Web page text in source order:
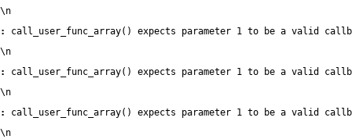
\n
:
call_user_func_array() expects parameter 1 to be a valid
\n
:
call_user_func_array() expects parameter 1 to be a valid
\n
:
call_user_func_array() expects parameter 1 to be a valid
\n